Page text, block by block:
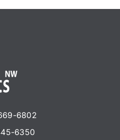
6802
6350